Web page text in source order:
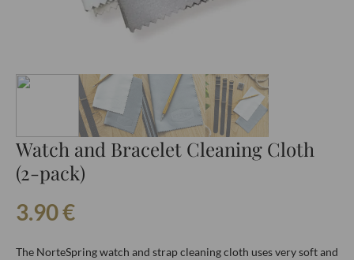
Watch and Bracelet Cleaning Cloth
(2-pack)
3.90€
The NorteSpring watch and strap cleaning cloth uses very soft and